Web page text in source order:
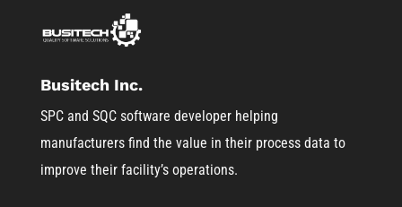
Busitech Inc.
SPC and SQC software developer helping
manufacturers find the value in their process data to
improve their facility’s operations.